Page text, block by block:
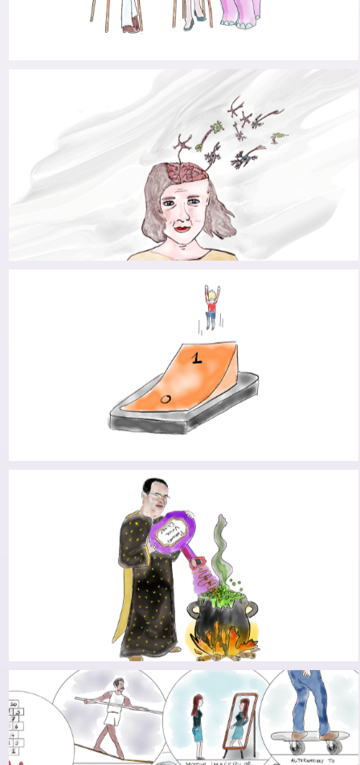
DEPRESSION AND PARKINSON’S: A COMMON
DUO IN THE SPOTLIGHT
IN SEARCH FOR THE PD DRIVE: TAKING THE RED
PILL
BENJAMIN’S QUEST: PUSHING FORWARD TO
CONNECT THE DOTS OF PARKINSON’S